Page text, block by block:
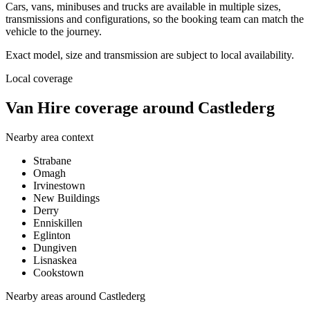
Cars, vans, minibuses and trucks are available in multiple sizes,
transmissions and configurations, so the booking team can match the
vehicle to the journey.
Exact model, size and transmission are subject to local availability.
Local coverage
Van Hire coverage around Castlederg
Nearby area context
Strabane
Omagh
Irvinestown
New Buildings
Derry
Enniskillen
Eglinton
Dungiven
Lisnaskea
Cookstown
Nearby areas around Castlederg